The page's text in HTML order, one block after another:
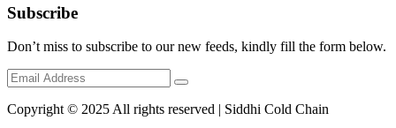
Subscribe
Don’t miss to subscribe to our new feeds, kindly fill the form below.
Copyright © 2025 All rights reserved | Siddhi Cold Chain